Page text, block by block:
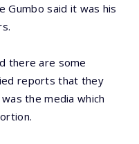
Gumbo said it was his
there are some
reports that they
the media which